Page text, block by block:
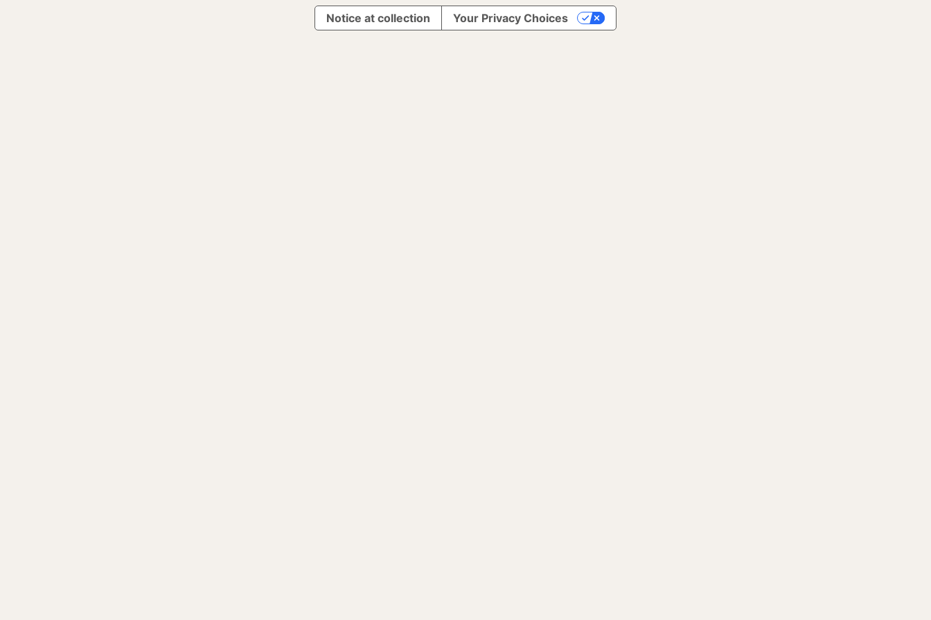
Notice at collection Your Privacy Choices